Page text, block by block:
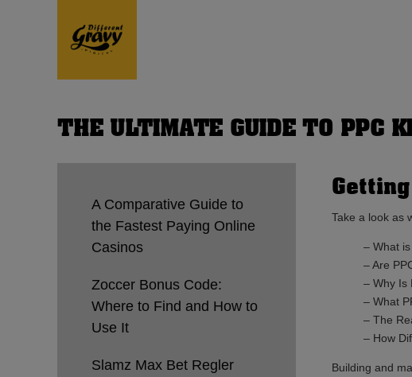
THE ULTIMATE GUIDE TO PPC
Take a look as
– What
– Are
– Why Is
– What
– The
– How
Building and
A Comparative Guide to
the Fastest Paying Online
Casinos
Zoccer Bonus Code:
Where to Find and How to
Use It
Slamz Max Bet Regler